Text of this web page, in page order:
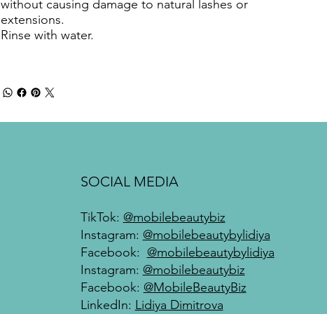
without causing damage to natural lashes or
extensions.
Rinse with water.
SOCIAL MEDIA
TikTok: @mobilebeautybiz
Instagram: @mobilebeautybylidiya
Facebook: @mobilebeautybylidiya
Instagram: @mobilebeautybiz
Facebook: @MobileBeautyBiz
LinkedIn: Lidiya Dimitrova